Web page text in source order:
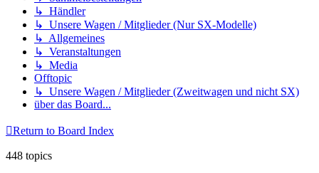
↳ Händler
↳ Unsere Wagen / Mitglieder (Nur SX-Modelle)
↳ Allgemeines
↳ Veranstaltungen
↳ Media
Offtopic
↳ Unsere Wagen / Mitglieder (Zweitwagen und nicht SX)
über das Board...
Return to Board Index
448 topics